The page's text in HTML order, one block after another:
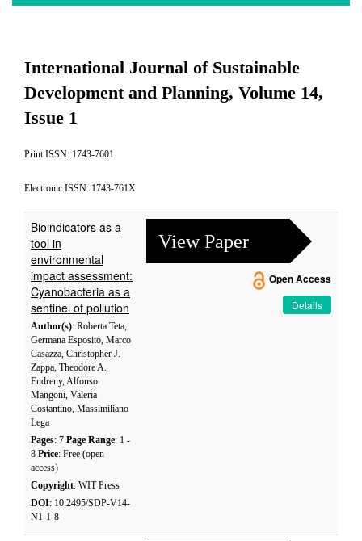
International Journal of Sustainable
Development and Planning, Volume 14,
Issue 1
Print ISSN: 1743-7601
Electronic ISSN: 1743-761X
Bioindicators as a
tool in
environmental
impact assessment:
Cyanobacteria as a
sentinel of pollution
Author(s): Roberta Teta,
Germana Esposito, Marco
Casazza, Christopher J.
Zappa, Theodore A.
Endreny, Alfonso
Mangoni, Valeria
Costantino, Massimiliano
Lega
Pages: 7 Page Range: 1 -
8 Price: Free (open
access)
Copyright: WIT Press
DOI: 10.2495/SDP-V14-
N1-1-8
View Paper
Open Access
Details